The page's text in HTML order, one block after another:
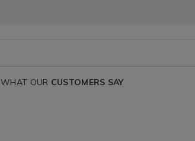
WHAT OUR CUSTOMERS SAY